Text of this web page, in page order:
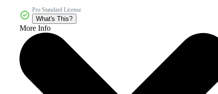
Pro Standard License
What's This?
More Info